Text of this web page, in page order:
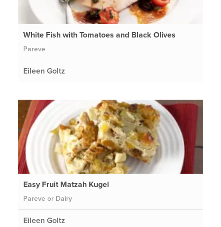
White Fish with Tomatoes and Black Olives
Pareve
Eileen Goltz
Easy Fruit Matzah Kugel
Pareve or Dairy
Eileen Goltz